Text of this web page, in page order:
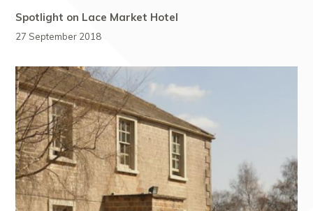
Spotlight on Lace Market Hotel
27 September 2018